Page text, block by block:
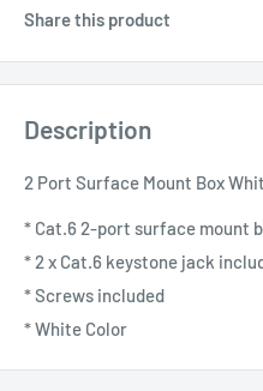
Share this product
Description
2 Port Surface Mount Box
* Cat.6 2-port surface mount
* 2 x Cat.6 keystone jack
* Screws included
* White Color